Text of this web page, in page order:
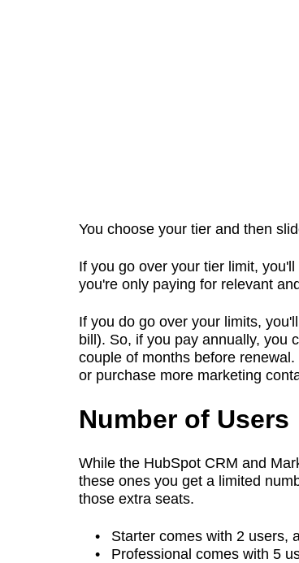
You choose your tier and then
If you go over your tier limit,
you're only paying for relevant
If you do go over your limits,
bill). So, if you pay annually, you
couple of months before
or purchase more marketing
Number of Users
While the HubSpot CRM and
these ones you get a limited
those extra seats.
Starter comes with 2 users,
Professional comes with 5